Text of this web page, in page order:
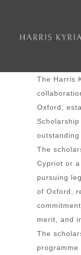
The Harris
Oxford,
outstanding
The
Cypriot or
pursuing
of Oxford,
merit, and
The